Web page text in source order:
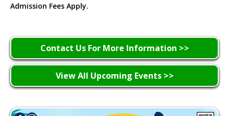
Admission Fees Apply.
Contact Us For More Information >>
View All Upcoming Events >>